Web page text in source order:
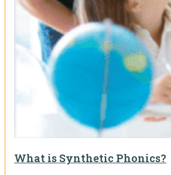
What is Synthetic Phonics?